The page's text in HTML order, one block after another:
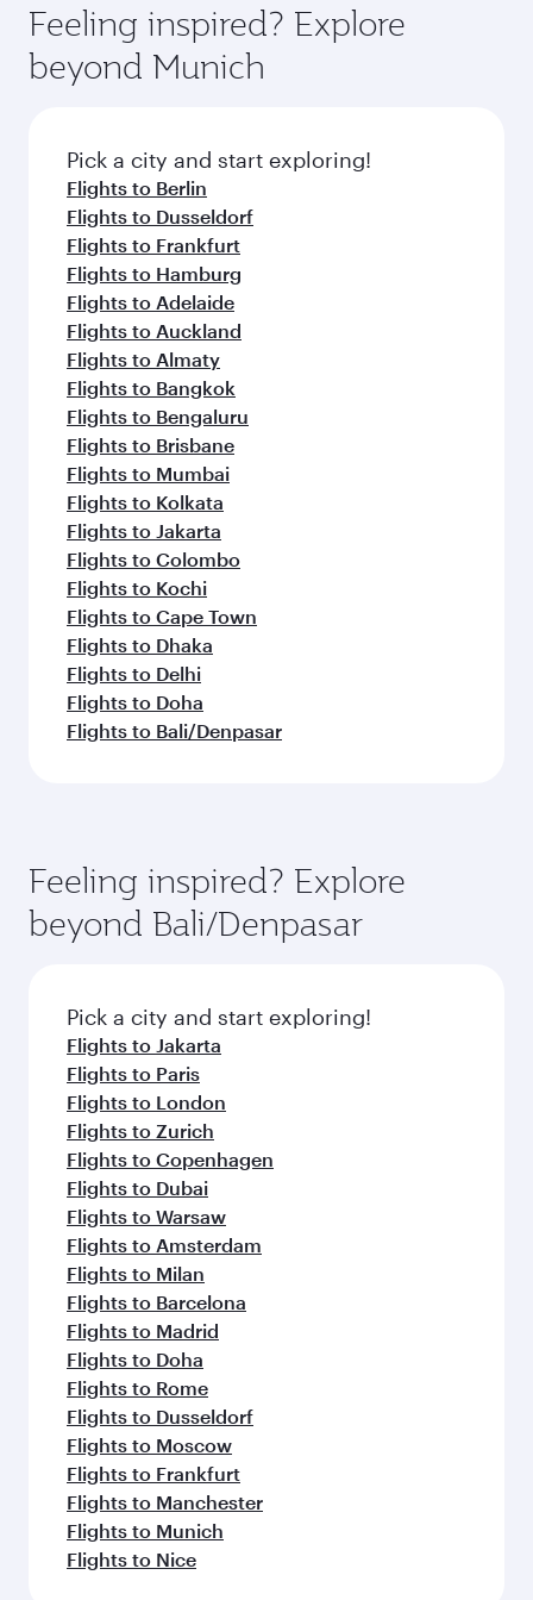
Anytime.
from your journey and rejuvenate yourself with
a variety of world-class amenities before your
connecting flight.
hospitality as you relax in a spacious seat with a
soft blanket and pillow. Explore thousands of
entertainment options on Oryx One including
fresh ingredients and inspired by global
flavours.
Feeling inspired? Explore
beyond Munich
Pick a city and start exploring!
Flights to Berlin
Flights to Dusseldorf
Flights to Frankfurt
Flights to Hamburg
Flights to Adelaide
Flights to Auckland
Flights to Almaty
Flights to Bangkok
Flights to Bengaluru
Flights to Brisbane
Flights to Mumbai
Flights to Kolkata
Flights to Jakarta
Flights to Colombo
Flights to Kochi
Flights to Cape Town
Flights to Dhaka
Flights to Delhi
Flights to Doha
Flights to Bali/Denpasar
Feeling inspired? Explore
beyond Bali/Denpasar
Pick a city and start exploring!
Flights to Jakarta
Flights to Paris
Flights to London
Flights to Zurich
Flights to Copenhagen
Flights to Dubai
Flights to Warsaw
Flights to Amsterdam
Flights to Milan
Flights to Barcelona
Flights to Madrid
Flights to Doha
Flights to Rome
Flights to Dusseldorf
Flights to Moscow
Flights to Frankfurt
Flights to Manchester
Flights to Munich
Flights to Nice